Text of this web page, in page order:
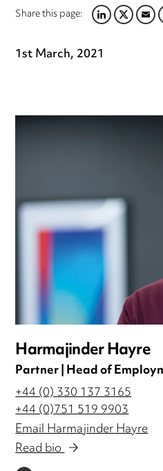
Share this page:LINKEDIN
TWITTER
EMAIL
1st March, 2021
Harmajinder Hayre
Partner | Head of
+44 (0) 330 137 3165
+44 (0)751 519 9903
Email Harmajinder Hayre
Read bio